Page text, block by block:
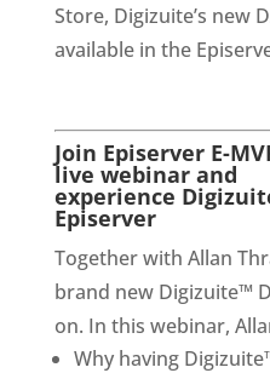
Store, Digizuite’s new
available in the
Join Episerver E-
live webinar and
experience
Episerver
Together with Allan
brand new Digizuite™
on. In this webinar,
Why having